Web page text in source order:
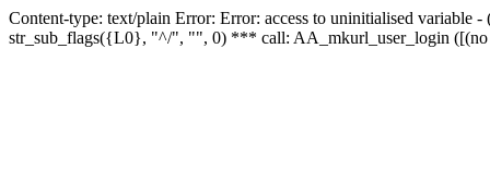
Content-type: text/plain Error: Error: access to uninitialised
str_sub_flags({L0}, "^/", "", 0) *** call: AA_mkurl_user_login ([(no